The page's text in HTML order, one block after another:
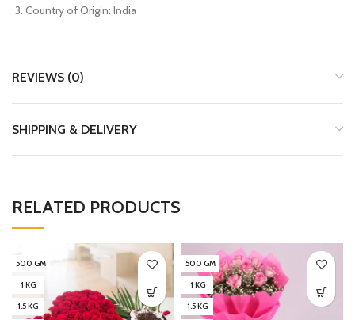
Country of Origin: India
REVIEWS (0)
SHIPPING & DELIVERY
RELATED PRODUCTS
500 GM
1 KG
1.5 KG
500 GM
1 KG
1.5 KG